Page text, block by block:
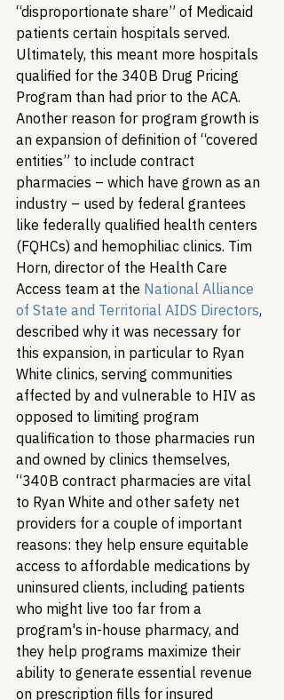
“disproportionate share” of Medicaid
patients certain hospitals served.
Ultimately, this meant more hospitals
qualified for the 340B Drug Pricing
Program than had prior to the ACA.
Another reason for program growth is
an expansion of definition of “covered
entities” to include contract
pharmacies – which have grown as an
industry – used by federal grantees
like federally qualified health centers
(FQHCs) and hemophiliac clinics. Tim
Horn, director of the Health Care
Access team at the National Alliance
of State and Territorial AIDS Directors,
described why it was necessary for
this expansion, in particular to Ryan
White clinics, serving communities
affected by and vulnerable to HIV as
opposed to limiting program
qualification to those pharmacies run
and owned by clinics themselves,
“340B contract pharmacies are vital
to Ryan White and other safety net
providers for a couple of important
reasons: they help ensure equitable
access to affordable medications by
uninsured clients, including patients
who might live too far from a
program's in-house pharmacy, and
they help programs maximize their
ability to generate essential revenue
on prescription fills for insured